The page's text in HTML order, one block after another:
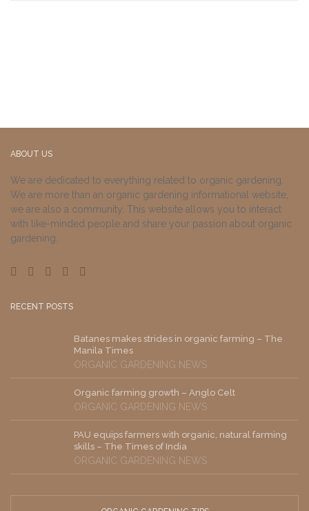
ABOUT US
We are dedicated to everything related to organic gardening.
We are more than an organic gardening informational website,
we are also a community. This website allows you to interact
with like-minded people and share your passion about organic
gardening.
RECENT POSTS
Batanes makes strides in organic farming – The
Manila Times
ORGANIC GARDENING NEWS
Organic farming growth – Anglo Celt
ORGANIC GARDENING NEWS
PAU equips farmers with organic, natural farming
skills – The Times of India
ORGANIC GARDENING NEWS